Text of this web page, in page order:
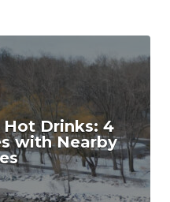
Drinks: 4
with Nearby